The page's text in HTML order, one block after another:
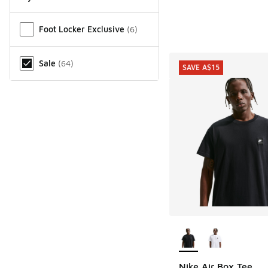
Foot Locker Exclusive (6)
Sale (64) SAVE A$15